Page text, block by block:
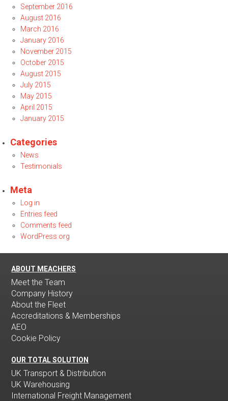
September 2016
August 2016
March 2016
January 2016
November 2015
October 2015
August 2015
July 2015
May 2015
April 2015
January 2015
Categories
News
Testimonials
Meta
Log in
Entries feed
Comments feed
WordPress.org
ABOUT MEACHERS
Meet the Team
Company History
About the Fleet
Accreditations & Memberships
AEO
Cookie Policy
OUR TOTAL SOLUTION
UK Transport & Distribution
UK Warehousing
International Freight Management